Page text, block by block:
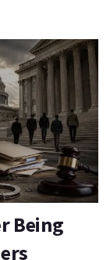
Being